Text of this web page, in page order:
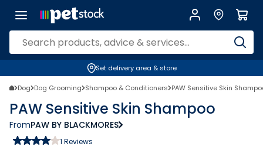
Set delivery area & store
Dog Dog Grooming Shampoo & Conditioners PAW Sensitive Skin
PAW Sensitive Skin Shampoo
FromPAW BY BLACKMORES
1 Reviews